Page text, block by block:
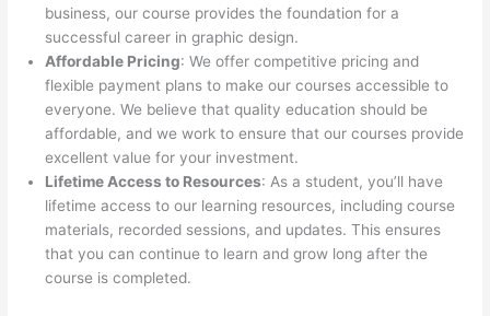
business, our course provides the foundation for a
successful career in graphic design.
Affordable Pricing: We offer competitive pricing and
flexible payment plans to make our courses accessible to
everyone. We believe that quality education should be
affordable, and we work to ensure that our courses provide
excellent value for your investment.
Lifetime Access to Resources: As a student, you’ll have
lifetime access to our learning resources, including course
materials, recorded sessions, and updates. This ensures
that you can continue to learn and grow long after the
course is completed.